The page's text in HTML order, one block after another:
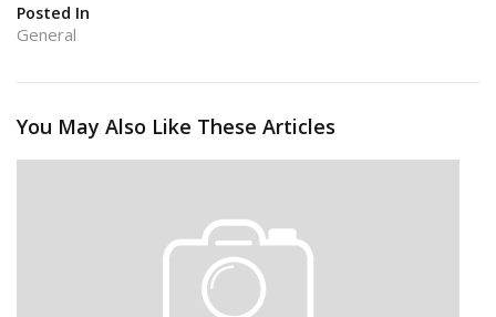
Posted In
General
You May Also Like These Articles